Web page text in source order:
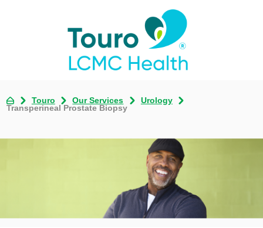
Touro Our Services
Urology
Transperineal Prostate Biopsy